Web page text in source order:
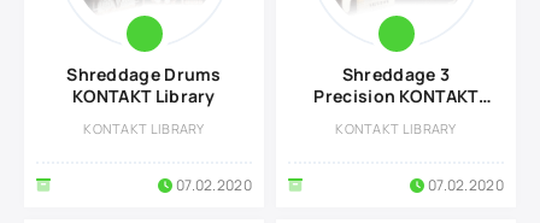
Shreddage Drums
KONTAKT Library
KONTAKT LIBRARY
07.02.2020
Shreddage 3
Precision KONTAKT
KONTAKT LIBRARY
07.02.2020